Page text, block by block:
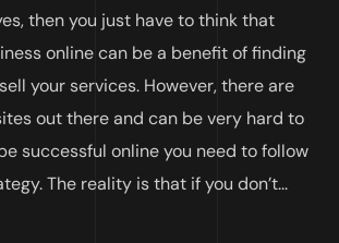
then you just have to think that
online can be a benefit of finding
your services. However, there are
out there and can be very hard to
successful online you need to follow
The reality is that if you don’t...